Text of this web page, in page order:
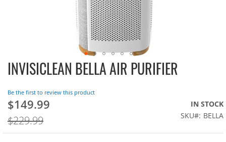
Skip
to
beginning
of
the
images
gallery
INVISICLEAN BELLA AIR PURIFIER
Be the first to review this product
On
$149.99
$229.99
IN STOCK
SKU
BELLA